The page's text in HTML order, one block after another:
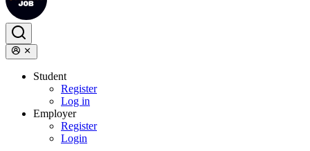
Student
Register
Log in
Employer
Register
Login